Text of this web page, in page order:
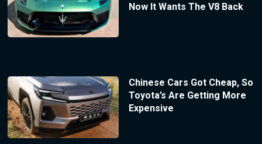
Now It Wants The V8 Back
Chinese Cars Got Cheap, So
Toyota’s Are Getting More
Expensive